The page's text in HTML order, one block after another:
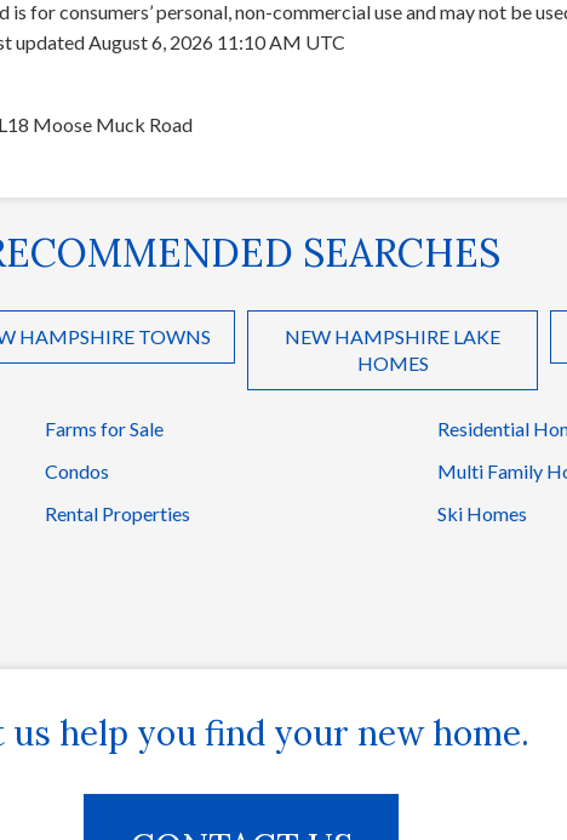
for consumers’ personal, non-commercial use and may not be
updated August 6, 2026 11:10 AM UTC
Moose Muck Road
SEARCHES
HAMPSHIRE TOWNS
NEW HAMPSHIRE LAKE
HOMES
Farms for Sale
Residential
Condos
Multi Family
Rental Properties Ski Homes
us help you find your new home.